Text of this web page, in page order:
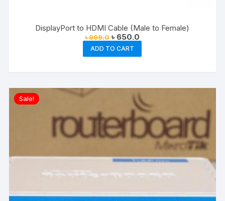
DisplayPort to HDMI Cable (Male to Female)
৳999.0 Original
price
was:
৳ 999.0.
৳ 650.0
price
৳ 650.0.
ADD TO CART
Sale!